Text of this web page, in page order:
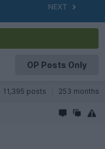
NEXT
OP Posts Only
11,395 posts 253 months